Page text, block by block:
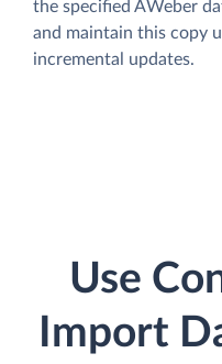
the specified AWeber
and maintain this copy
incremental updates.
Use
Import